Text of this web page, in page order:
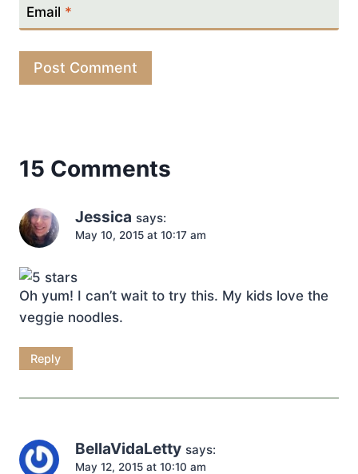
Email *
15 Comments
Jessica says:
May 10, 2015 at 10:17 am
Oh yum! I can’t wait to try this. My kids love the
veggie noodles.
Reply
BellaVidaLetty says:
May 12, 2015 at 10:10 am